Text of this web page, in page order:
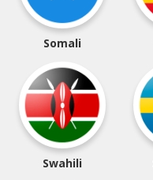
Somali
Swahili